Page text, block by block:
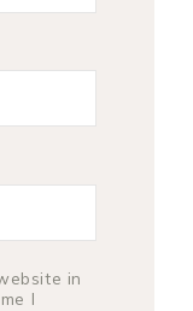
in
I